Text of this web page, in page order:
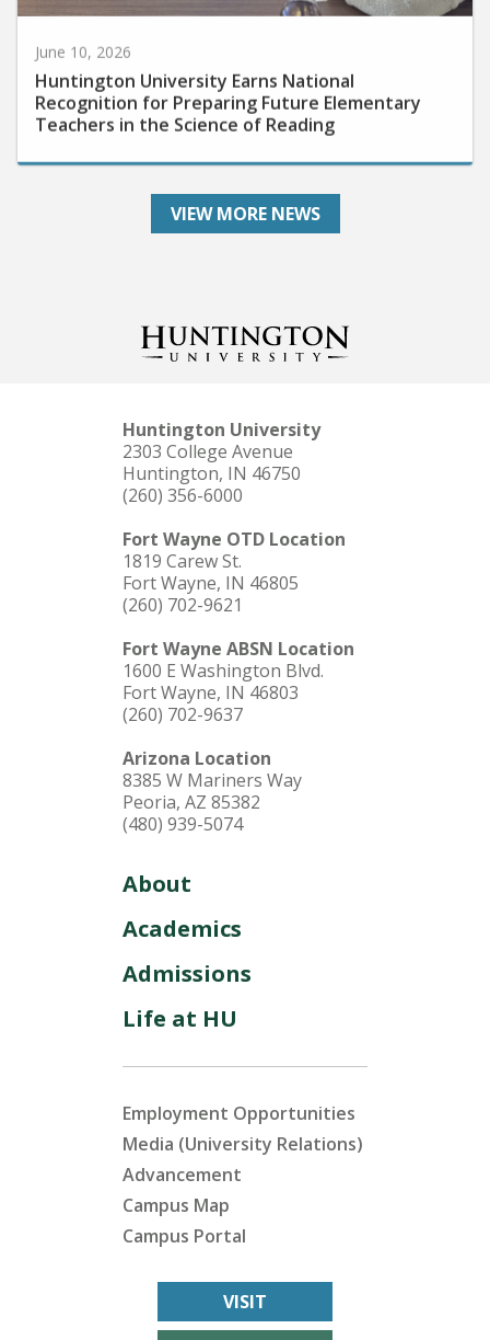
Huntington University Earns National
Recognition for Preparing Future Elementary
Teachers in the Science of Reading
VIEW MORE NEWS
Huntington University
2303 College Avenue
Huntington, IN 46750
(260) 356-6000
Fort Wayne OTD Location
1819 Carew St.
Fort Wayne, IN 46805
(260) 702-9621
Fort Wayne ABSN Location
1600 E Washington Blvd.
Fort Wayne, IN 46803
(260) 702-9637
Arizona Location
8385 W Mariners Way
Peoria, AZ 85382
(480) 939-5074
About
Academics
Admissions
Life at HU
Employment Opportunities
Media (University Relations)
Advancement
Campus Map
Campus Portal
VISIT